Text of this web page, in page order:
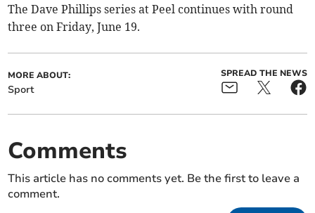
The Dave Phillips series at Peel continues with round
three on Friday, June 19.
MORE ABOUT:
Sport
SPREAD THE NEWS
Comments
This article has no comments yet. Be the first to leave a
comment.